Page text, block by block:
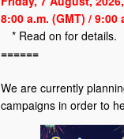
8:00 a.m. (GMT) / 9:00
* Read on for details.
======
We are currently
campaigns in order to